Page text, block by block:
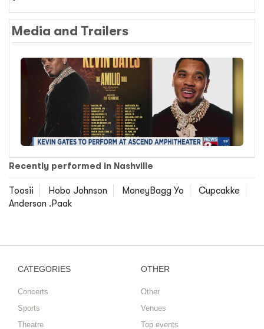
Media and Trailers
Recently performed in Nashville
Toosii Hobo Johnson MoneyBagg Yo
Cupcakke
Anderson .Paak
CATEGORIES
Concerts
Sports
Theatre
OTHER
Other
Venues
Top events